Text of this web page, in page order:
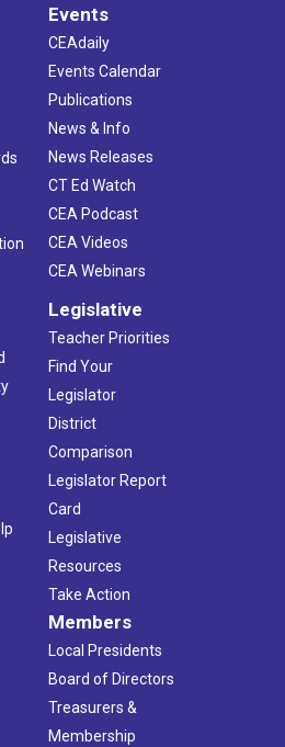
Events
CEAdaily
Events Calendar
Publications
News & Info
News Releases
CT Ed Watch
CEA Podcast
CEA Videos
CEA Webinars
Legislative
Teacher Priorities
Find Your
Legislator
District
Comparison
Legislator Report
Card
Legislative
Resources
Take Action
Members
Local Presidents
Board of Directors
Treasurers &
Membership